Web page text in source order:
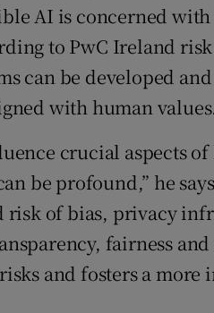
AI is concerned
to PwC Ireland
can be developed
with human
crucial aspects
be profound,” he
risk of bias, privacy
fairness
and fosters a